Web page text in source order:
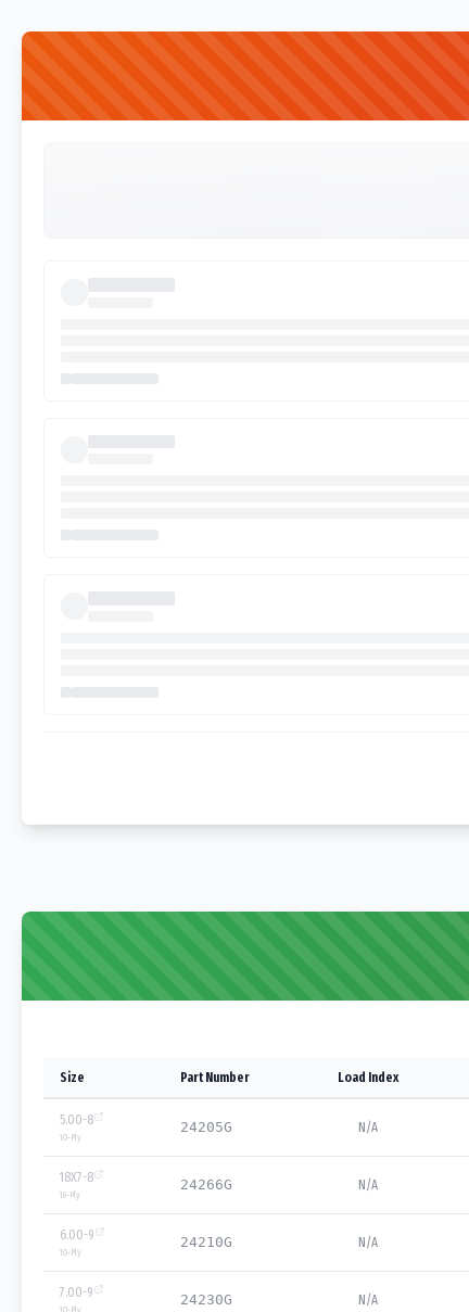
Size Part Number Load Index
5.00-8
10-Ply
24205G N/A
18X7-8
16-Ply
24266G N/A
6.00-9
10-Ply
24210G N/A
7.00-9
10-Ply
24230G N/A